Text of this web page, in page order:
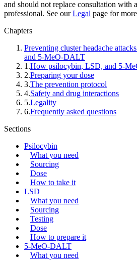
and should not replace consultation with
professional. See our Legal page for
Chapters
Preventing cluster headache
and 5-MeO-DALT
1 .How psilocybin, LSD, and 5-
2.Preparing your dose
3.The prevention protocol
4.Safety and drug interactions
5.Legality
6.Frequently asked questions
Sections
Psilocybin
What you need
Sourcing
Dose
How to take it
LSD
What you need
Sourcing
Testing
Dose
How to prepare it
5-MeO-DALT
What you need